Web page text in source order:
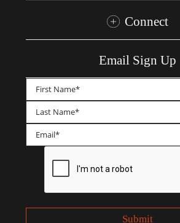
Connect
Email Sign Up
First
Last